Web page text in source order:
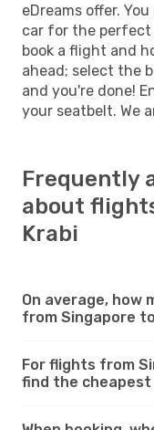
eDreams offer.
car for the perfect
book a flight and
ahead; select the
and you're done!
your seatbelt. We
Frequently
about
Krabi
On average, how
from Singapore
For flights from
find the cheapest